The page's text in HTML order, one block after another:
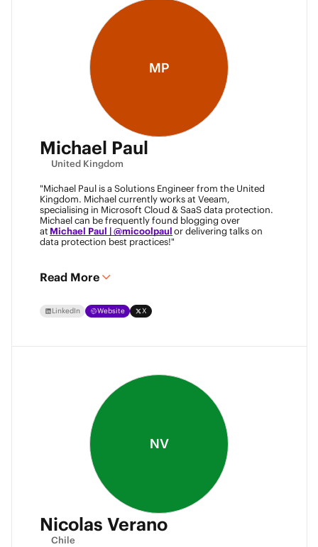
MP
Michael Paul
United Kingdom
"Michael Paul is a Solutions Engineer from the United
Kingdom. Michael currently works at Veeam,
specialising in Microsoft Cloud & SaaS data protection.
Michael can be frequently found blogging over
at Michael Paul | @micoolpaulor delivering talks on
data protection best practices!"
Read More
LinkedIn Website X
NV
Nicolas Verano
Chile